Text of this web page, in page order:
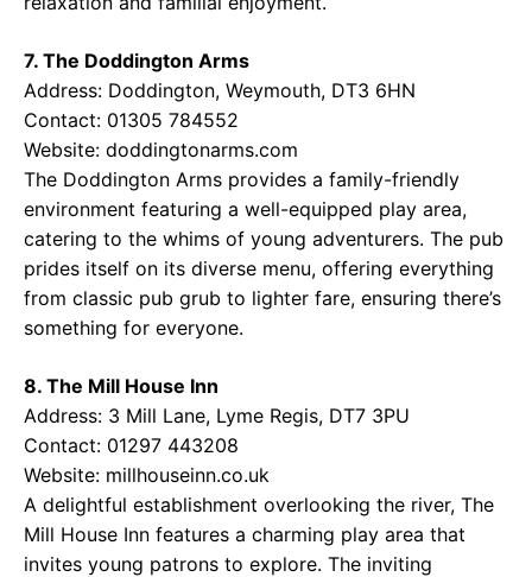
7. The Doddington Arms
Address: Doddington, Weymouth, DT3 6HN
Contact: 01305 784552
Website: doddingtonarms.com
The Doddington Arms provides a family-friendly
environment featuring a well-equipped play area,
catering to the whims of young adventurers. The pub
prides itself on its diverse menu, offering everything
from classic pub grub to lighter fare, ensuring there’s
something for everyone.
8. The Mill House Inn
Address: 3 Mill Lane, Lyme Regis, DT7 3PU
Contact: 01297 443208
Website: millhouseinn.co.uk
A delightful establishment overlooking the river, The
Mill House Inn features a charming play area that
invites young patrons to explore. The inviting